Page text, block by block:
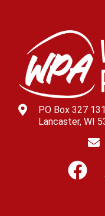
PO Box 327
Lancaster, WI